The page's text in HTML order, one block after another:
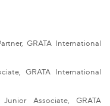
GRATA International
GRATA International
Associate, GRATA